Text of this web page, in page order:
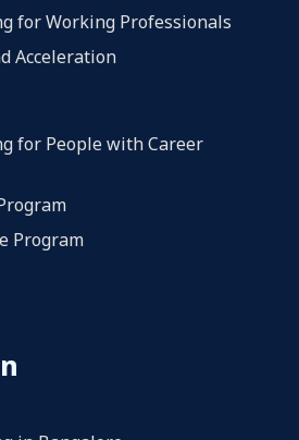
for Working Professionals
Acceleration
for People with Career
Program